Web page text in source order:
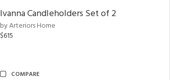
Ivanna Candleholders Set of 2
by Arteriors Home
$615
COMPARE